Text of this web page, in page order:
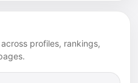
profiles, rankings,